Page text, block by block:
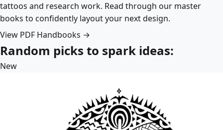
tattoos and research work. Read through our master
books to confidently layout your next design.
View PDF Handbooks →
Random picks to spark ideas:
New